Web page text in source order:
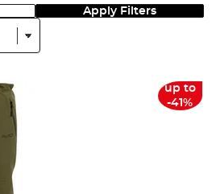
Apply Filters
up to
-41%